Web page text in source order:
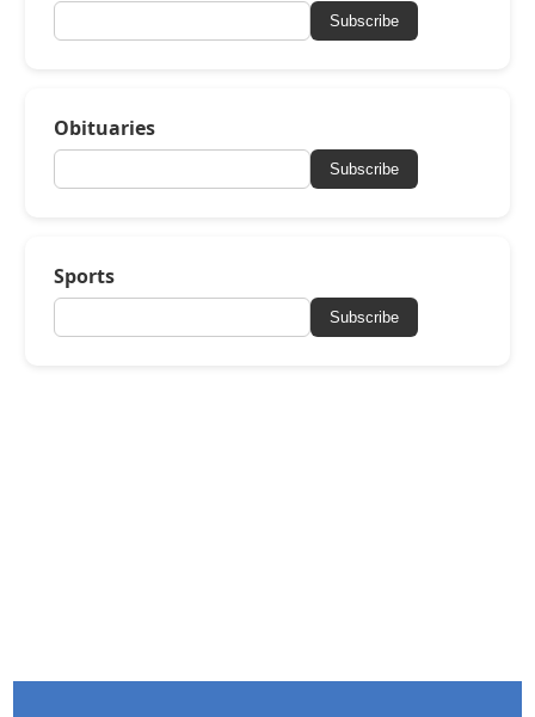
Subscribe
Obituaries
Subscribe
Sports
Subscribe